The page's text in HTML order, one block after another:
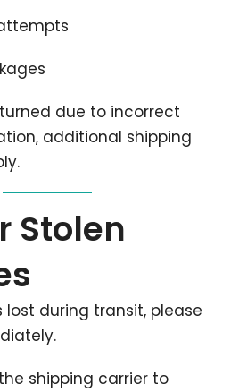
due to incorrect
additional shipping
Stolen
lost during transit, please
shipping carrier to